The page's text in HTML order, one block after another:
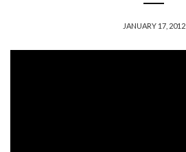
JANUARY 17, 2012